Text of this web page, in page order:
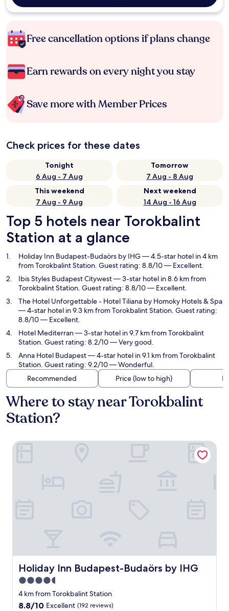
Free cancellation options if plans change
Earn rewards on every night you stay
Save more with Member Prices
Check prices for these dates
Tonight
6 Aug - 7 Aug
Tomorrow
7 Aug - 8 Aug
This weekend
7 Aug - 9 Aug
Next weekend
14 Aug - 16 Aug
Top 5 hotels near Torokbalint
Station at a glance
Holiday Inn Budapest-Budaörs by IHG— 4.5-star hotel in 4 km
from Torokbalint Station. Guest rating: 8.8/10 — Excellent.
Ibis Styles Budapest Citywest— 3-star hotel in 8.6 km from
Torokbalint Station. Guest rating: 8.8/10 — Excellent.
The Hotel Unforgettable - Hotel Tiliana by Homoky Hotels & Spa
— 4-star hotel in 9.3 km from Torokbalint Station. Guest rating:
8.8/10 — Excellent.
Hotel Mediterran— 3-star hotel in 9.7 km from Torokbalint
Station. Guest rating: 8.2/10 — Very good.
Anna Hotel Budapest— 4-star hotel in 9.1 km from Torokbalint
Station. Guest rating: 9.2/10 — Wonderful.
Recommended
Price (low to high)
Where to stay near Torokbalint
Station?
Holiday Inn Budapest-Budaörs by IHG
Holiday Inn Budapest-Budaörs by IHG
4.5
star
property
4 km from Torokbalint Station
8.8
8.8/10 Excellent (192 reviews)
Holiday Inn Budapest-Budaörs by IHG